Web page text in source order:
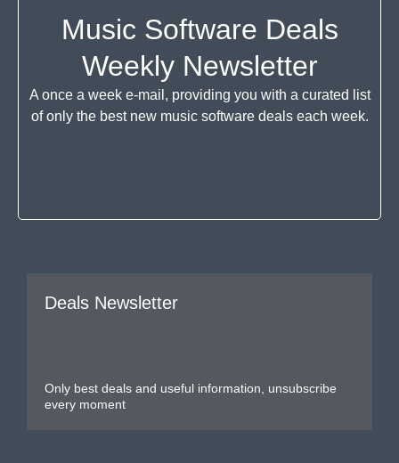
Music Software Deals
Weekly Newsletter
A once a week e-mail, providing you with a curated list
of only the best new music software deals each week.
Deals Newsletter
Only best deals and useful information, unsubscribe
every moment